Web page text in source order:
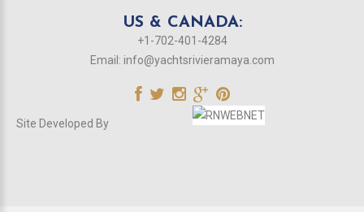
US & CANADA:
+1-702-401-4284
Email: info@yachtsrivieramaya.com
Site Developed By